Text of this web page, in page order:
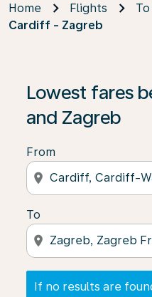
Home Flights
Cardiff - Zagreb
Lowest fares
and Zagreb
From
location_on
To
location_on
If no results are
If no results are found,